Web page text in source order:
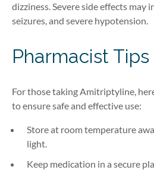
dizziness. Severe side effects may
seizures, and severe hypotension.
Pharmacist Tips
For those taking Amitriptyline,
to ensure safe and effective use:
Store at room temperature
light.
Keep medication in a secure